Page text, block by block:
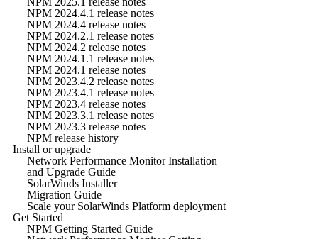
NPM 2024.4.1 release notes
NPM 2024.4 release notes
NPM 2024.2.1 release notes
NPM 2024.2 release notes
NPM 2024.1.1 release notes
NPM 2024.1 release notes
NPM 2023.4.2 release notes
NPM 2023.4.1 release notes
NPM 2023.4 release notes
NPM 2023.3.1 release notes
NPM 2023.3 release notes
NPM release history
Install or upgrade
Network Performance Monitor Installation
and Upgrade Guide
SolarWinds Installer
Migration Guide
Scale your SolarWinds Platform deployment
Get Started
NPM Getting Started Guide